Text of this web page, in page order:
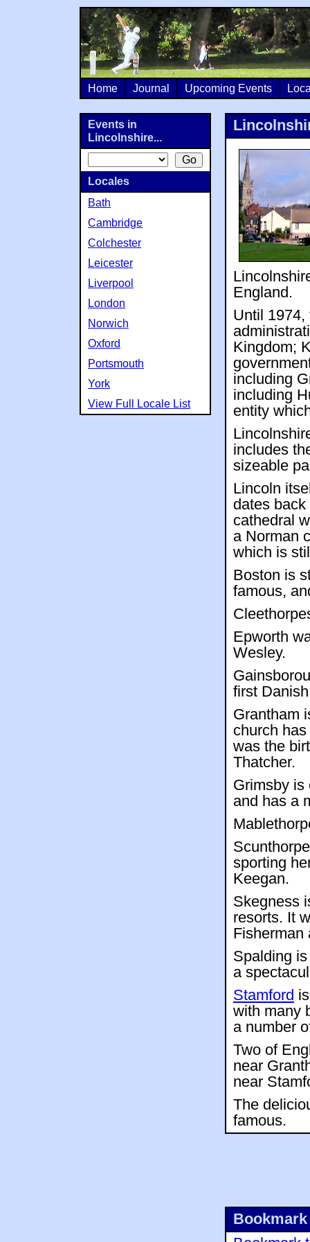
Home Journal Upcoming Events
England.
Until 1974,
Kingdom;
including
including
entity
includes
sizeable
Lincoln
dates
cathedral
a Norman
which is
Boston is
famous,
Epworth
Wesley.
first
Grantham
church
was the
Thatcher.
Grimsby is
and has a
sporting
Keegan.
Skegness
resorts. It
Fisherman
Spalding
a
Stamford
with many
a number
Two of
near
near
The
famous.
Events in
Lincolnshire...
Locales
Bath
Cambridge
Colchester
Leicester
Liverpool
London
Norwich
Oxford
Portsmouth
York
View Full Locale List